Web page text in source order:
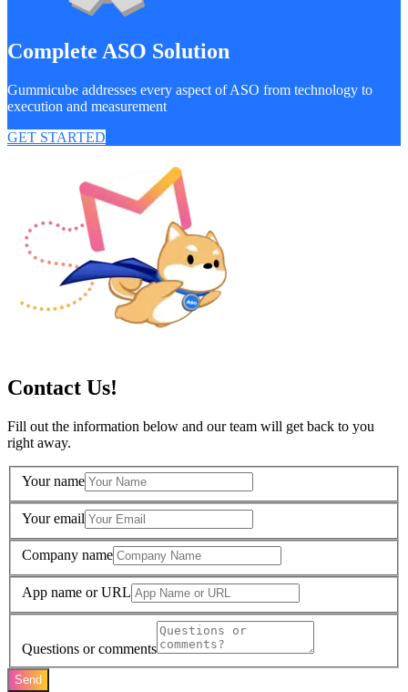
Complete ASO Solution
Gummicube addresses every aspect of ASO from technology to
execution and measurement
GET STARTED
Contact Us!
Fill out the information below and our team will get back to you
right away.
Your name
Your email
Company name
App name or URL
Questions or comments
Send